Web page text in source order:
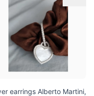
earrings Alberto Martini,